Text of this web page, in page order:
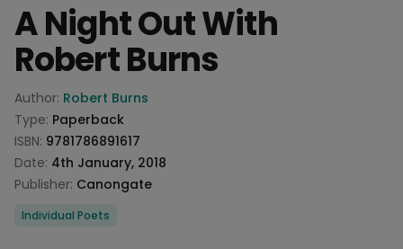
A Night Out With
Robert Burns
Product information
Author: Robert Burns
Type: Paperback
ISBN: 9781786891617
Date: 4th January, 2018
Publisher: Canongate
Categories
Individual Poets